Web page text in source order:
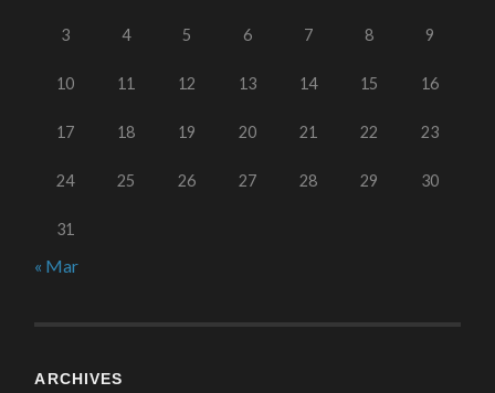
3 4 5 6 7 8 9
10 11 12 13 14 15 16
17 18 19 20 21 22 23
24 25 26 27 28 29 30
31
« Mar
ARCHIVES